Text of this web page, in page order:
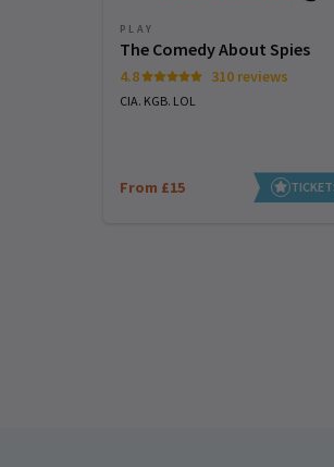
PLAY
The Comedy About Spies
4.8 310 reviews
CIA. KGB. LOL
From £15